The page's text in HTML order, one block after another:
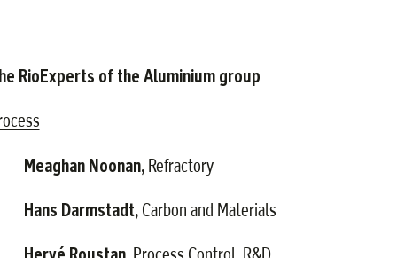
RioExperts of the Aluminiumgroup
Meaghan Noonan, Refractory
Hans Darmstadt, Carbon and Materials